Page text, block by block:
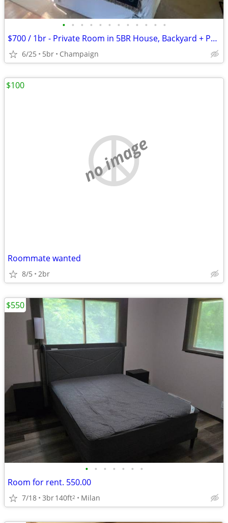
• • • • • • • • • • • •
$700 / 1br - Private Room in 5BR House, Backyard + Parking, Utilities
6/25 5br Champaign
no image
Roommate wanted
8/5 2br
$100
• • • • • • •
Room for rent. 550.00
7/18 3br140ft2 Milan
$550